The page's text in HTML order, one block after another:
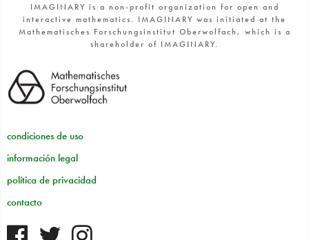
IMAGINARY is a non-profit organization for open and
interactive mathematics. IMAGINARY was initiated at the
Mathematisches Forschungsinstitut Oberwolfach, which is a
shareholder of IMAGINARY.
condiciones de uso
información legal
política de privacidad
contacto